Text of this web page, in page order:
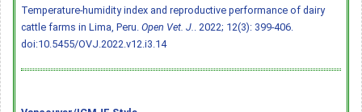
Temperature-humidity index and reproductive performance of dairy
cattle farms in Lima, Peru. Open Vet. J.
. 2022; 12(3): 399-406.
doi:10.5455/OVJ.2022.v12.i3.14